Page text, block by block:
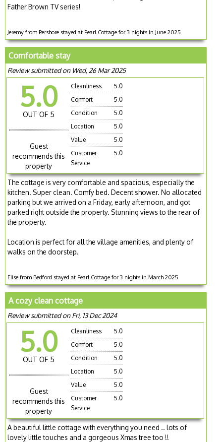
Father Brown TV series!
Jeremy from Pershore stayed at Pearl Cottage for 3 nights in June 2025
Comfortable stay
Review submitted on Wed, 26 Mar 2025
5.0
OUT OF 5
Guest
recommends this
property
Cleanliness
5.0
Comfort
5.0
Condition
5.0
Location
5.0
Value
5.0
Customer
Service
5.0
The cottage is very comfortable and spacious, especially the
kitchen. Super clean. Comfy bed. Decent shower. No allocated
parking but we arrived on a Friday, early afternoon, and got
parked right outside the property. Stunning views to the rear of
the property.
Location is perfect for all the village amenities, and plenty of
walks on the doorstep.
Elise from Bedford stayed at Pearl Cottage for 3 nights in March 2025
A cozy clean cottage
Review submitted on Fri, 13 Dec 2024
5.0
OUT OF 5
Guest
recommends this
property
Cleanliness
5.0
Comfort
5.0
Condition
5.0
Location
5.0
Value
5.0
Customer
Service
5.0
A beautiful little cottage with everything you need .. lots of
lovely little touches and a gorgeous Xmas tree too !!